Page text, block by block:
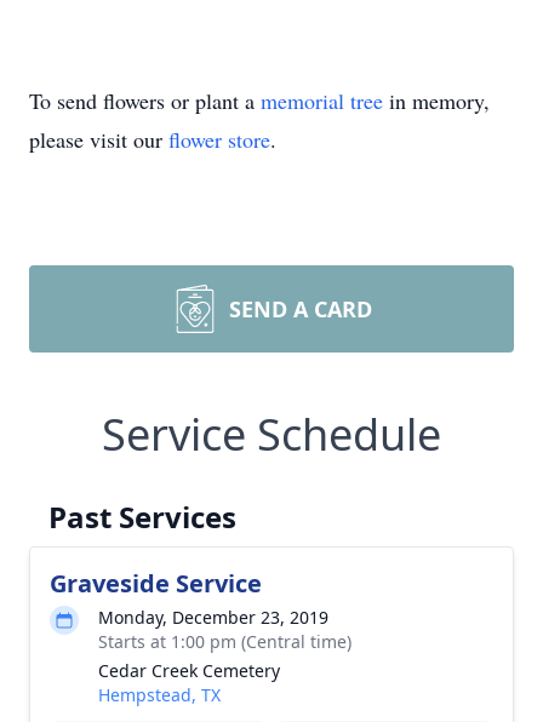
To send flowers or plant a memorial tree in memory,
please visit our flower store.
SEND A CARD
Service Schedule
Past Services
Graveside Service
Monday, December 23, 2019
Starts at 1:00 pm (Central time)
Cedar Creek Cemetery
Hempstead, TX